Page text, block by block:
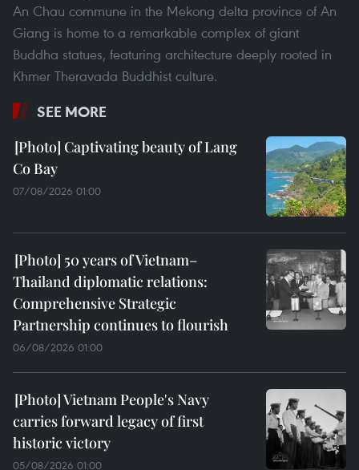
An Chau commune in the Mekong delta province of An
Giang is home to a remarkable complex of giant
Buddha statues, featuring architecture deeply rooted in
Khmer Theravada Buddhist culture.
SEE MORE
Captivating beauty of Lang
Co Bay
07/08/2026 01:00
50 years of Vietnam–
Thailand diplomatic relations:
Comprehensive Strategic
Partnership continues to flourish
06/08/2026 01:00
Vietnam People's Navy
carries forward legacy of first
historic victory
05/08/2026 01:00